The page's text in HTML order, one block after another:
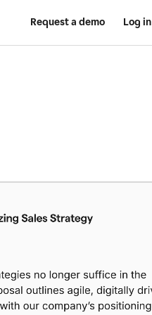
Request a demo Log in